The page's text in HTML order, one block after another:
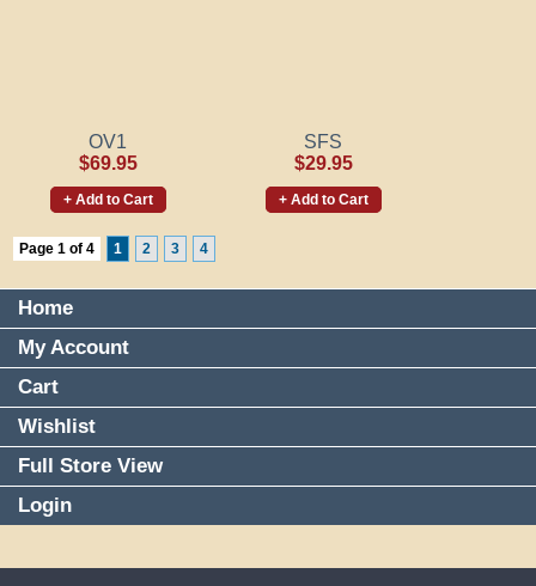
OV1
$69.95
+ Add to Cart
SFS
$29.95
+ Add to Cart
Page 1 of 4 1 2 3 4
Home
My Account
Cart
Wishlist
Full Store View
Login